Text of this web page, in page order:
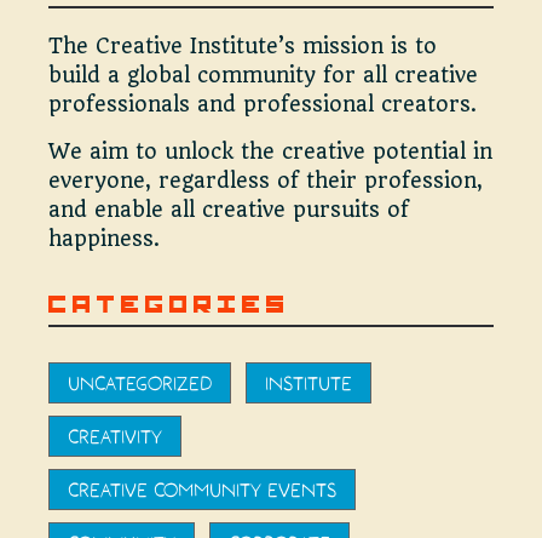
The Creative Institute’s mission is to
build a global community for all creative
professionals and professional creators.
We aim to unlock the creative potential in
everyone, regardless of their profession,
and enable all creative pursuits of
happiness.
CATEGORIES
UNCATEGORIZED INSTITUTE
CREATIVITY
CREATIVE COMMUNITY EVENTS